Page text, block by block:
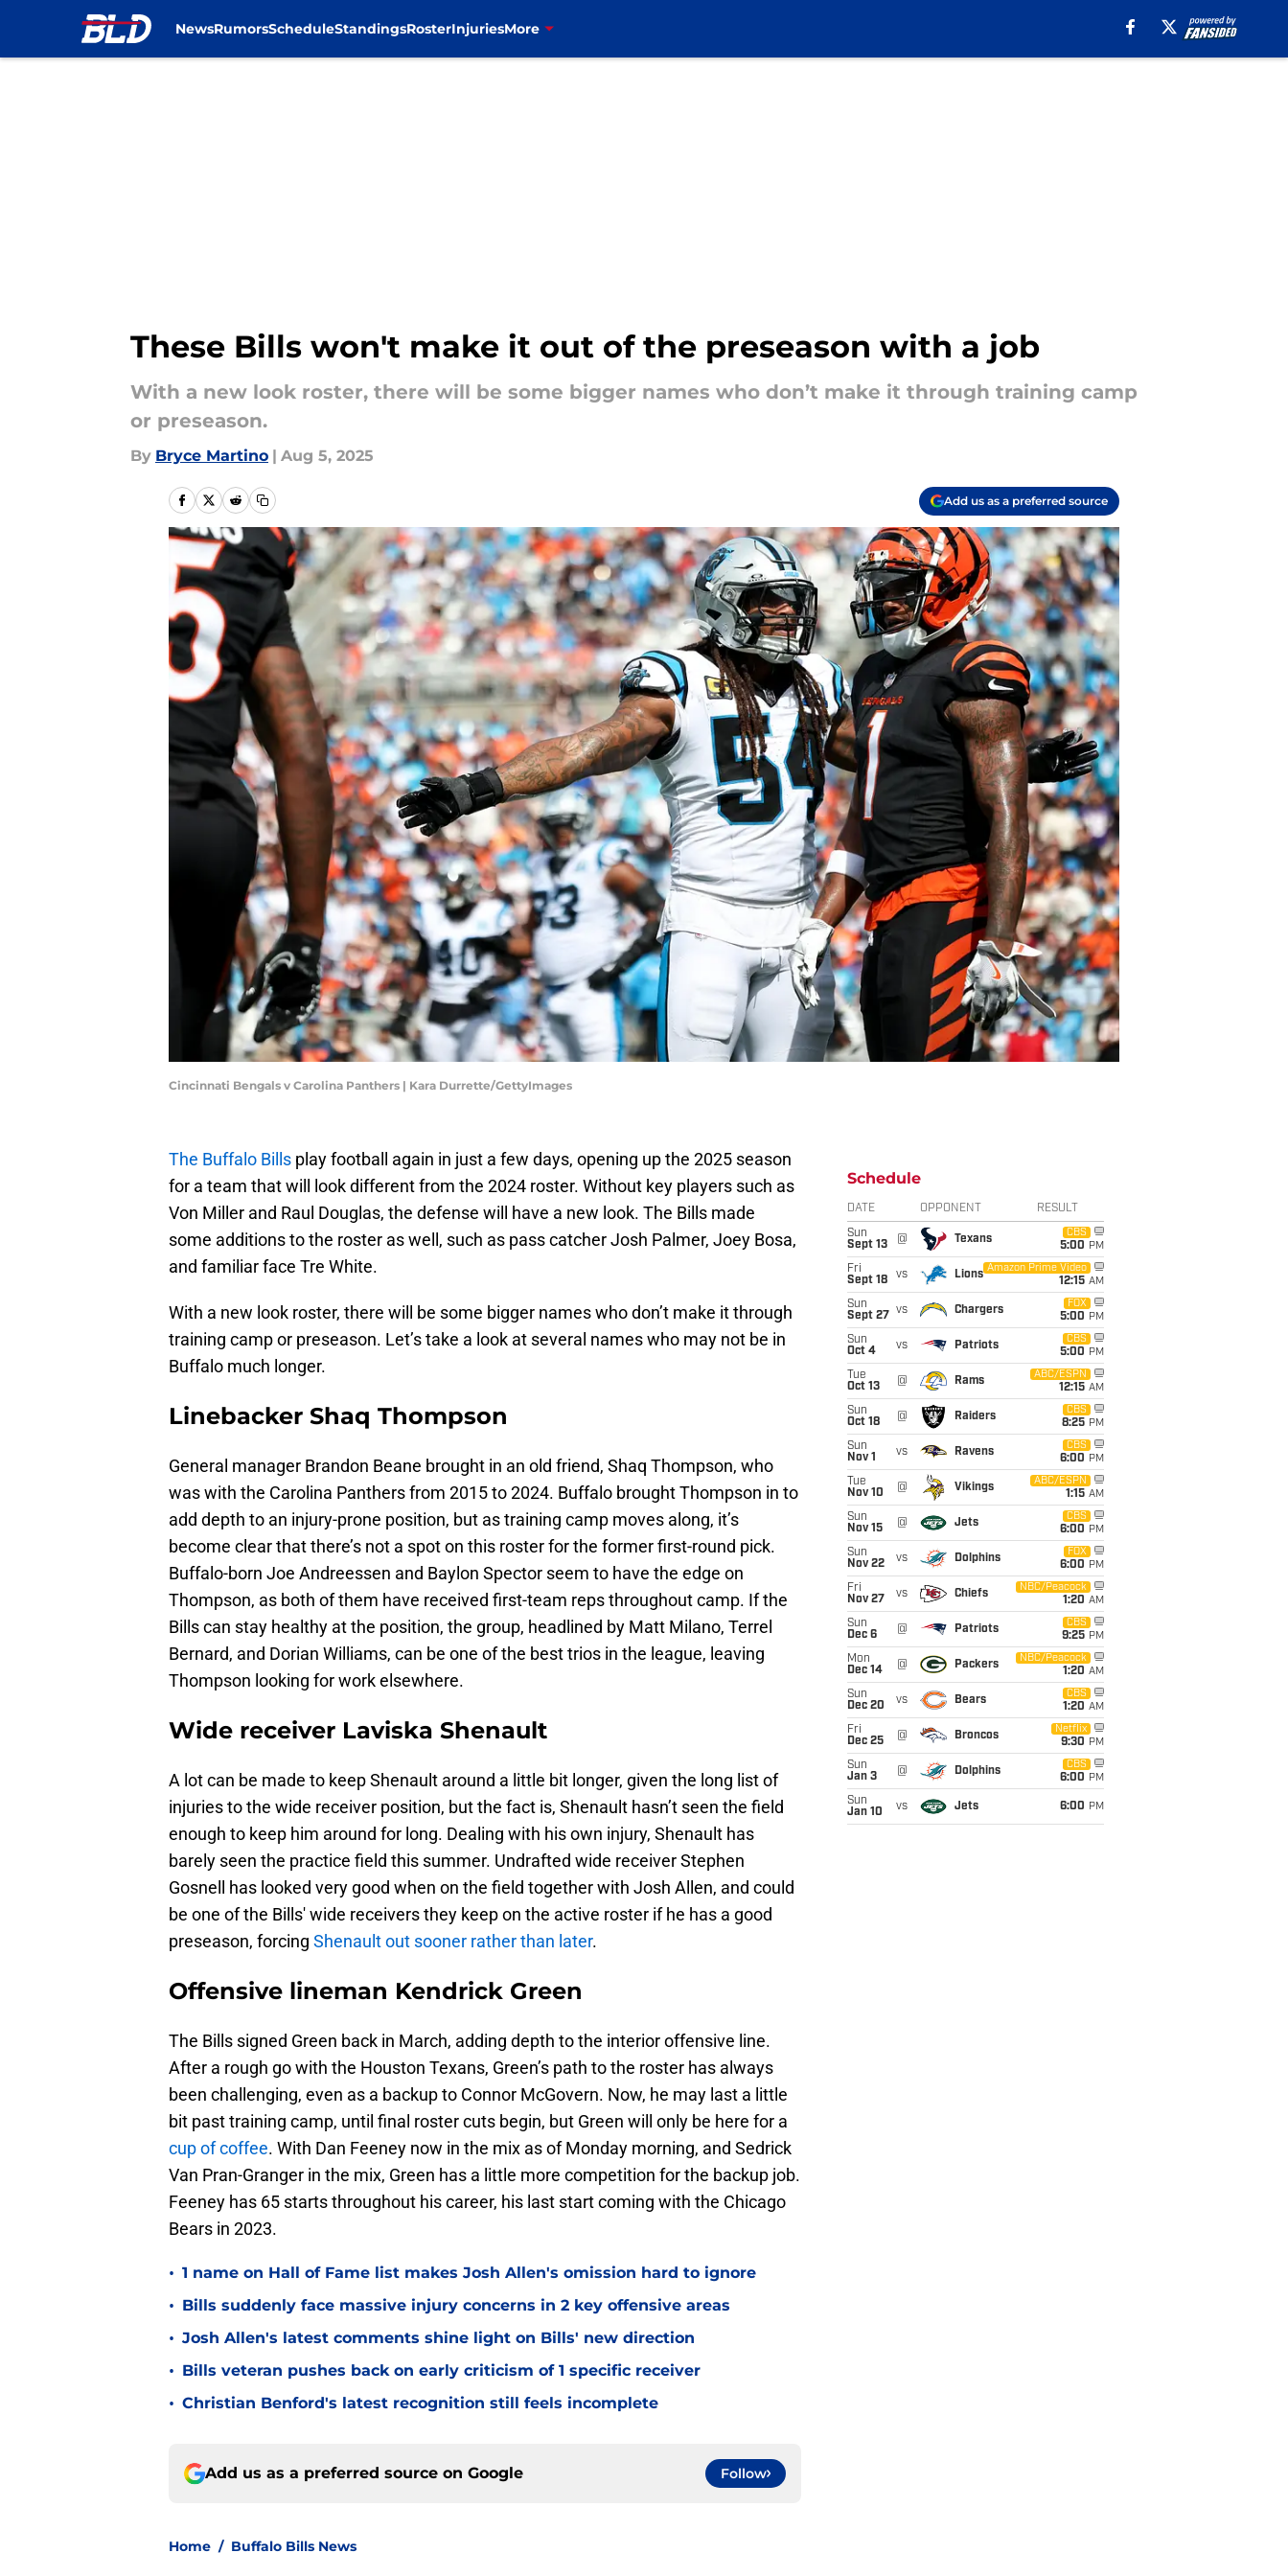
NewsRumorsScheduleStandingsRosterInjuriesMore
These Bills won't make it out of the preseason with a job
With a new look roster, there will be some bigger names who don’t make it through training camp
or preseason.
By Bryce Martino | Aug 5, 2025
Add us as a preferred source
Cincinnati Bengals v Carolina Panthers | Kara Durrette/GettyImages
The Buffalo Bills play football again in just a few days, opening up the 2025 season
for a team that will look different from the 2024 roster. Without key players such as
Von Miller and Raul Douglas, the defense will have a new look. The Bills made
some additions to the roster as well, such as pass catcher Josh Palmer, Joey Bosa,
and familiar face Tre White.
With a new look roster, there will be some bigger names who don’t make it through
training camp or preseason. Let’s take a look at several names who may not be in
Buffalo much longer.
Linebacker Shaq Thompson
General manager Brandon Beane brought in an old friend, Shaq Thompson, who
was with the Carolina Panthers from 2015 to 2024. Buffalo brought Thompson in to
add depth to an injury-prone position, but as training camp moves along, it’s
become clear that there’s not a spot on this roster for the former first-round pick.
Buffalo-born Joe Andreessen and Baylon Spector seem to have the edge on
Thompson, as both of them have received first-team reps throughout camp. If the
Bills can stay healthy at the position, the group, headlined by Matt Milano, Terrel
Bernard, and Dorian Williams, can be one of the best trios in the league, leaving
Thompson looking for work elsewhere.
Wide receiver Laviska Shenault
A lot can be made to keep Shenault around a little bit longer, given the long list of
injuries to the wide receiver position, but the fact is, Shenault hasn’t seen the field
enough to keep him around for long. Dealing with his own injury, Shenault has
barely seen the practice field this summer. Undrafted wide receiver Stephen
Gosnell has looked very good when on the field together with Josh Allen, and could
be one of the Bills' wide receivers they keep on the active roster if he has a good
preseason, forcing Shenault out sooner rather than later.
Offensive lineman Kendrick Green
The Bills signed Green back in March, adding depth to the interior offensive line.
After a rough go with the Houston Texans, Green’s path to the roster has always
been challenging, even as a backup to Connor McGovern. Now, he may last a little
bit past training camp, until final roster cuts begin, but Green will only be here for a
cup of coffee. With Dan Feeney now in the mix as of Monday morning, and Sedrick
Van Pran-Granger in the mix, Green has a little more competition for the backup job.
Feeney has 65 starts throughout his career, his last start coming with the Chicago
Bears in 2023.
• 1 name on Hall of Fame list makes Josh Allen's omission hard to ignore
• Bills suddenly face massive injury concerns in 2 key offensive areas
• Josh Allen's latest comments shine light on Bills' new direction
• Bills veteran pushes back on early criticism of 1 specific receiver
• Christian Benford's latest recognition still feels incomplete
Add us as a preferred source on Google Follow
Home / Buffalo Bills News
Schedule
DATE OPPONENT RESULT
Sun
Sept 13
@ Texans
CBS
5:00 PM
Fri
Sept 18
vs Lions
Amazon Prime Video
12:15 AM
Sun
Sept 27
vs Chargers
FOX
5:00 PM
Sun
Oct 4
vs Patriots
CBS
5:00 PM
Tue
Oct 13
@ Rams
ABC/ESPN
12:15 AM
Sun
Oct 18
@ Raiders
CBS
8:25 PM
Sun
Nov 1
vs Ravens
CBS
6:00 PM
Tue
Nov 10
@ Vikings
ABC/ESPN
1:15 AM
Sun
Nov 15
@ Jets
CBS
6:00 PM
Sun
Nov 22
vs Dolphins
FOX
6:00 PM
Fri
Nov 27
vs Chiefs
NBC/Peacock
1:20 AM
Sun
Dec 6
@ Patriots
CBS
9:25 PM
Mon
Dec 14
@ Packers
NBC/Peacock
1:20 AM
Sun
Dec 20
vs Bears
CBS
1:20 AM
Fri
Dec 25
@ Broncos
Netflix
9:30 PM
Sun
Jan 3
@ Dolphins
CBS
6:00 PM
Sun
Jan 10
vs Jets 6:00 PM